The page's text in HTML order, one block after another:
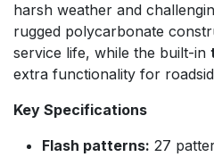
harsh weather and
rugged polycarbonate
service life, while the built-in
extra functionality for
Key Specifications
Flash patterns: 27